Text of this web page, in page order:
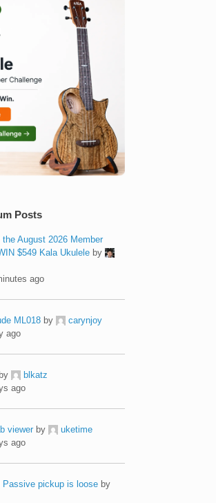
Posts
the August 2026 Member
$549 Kala Ukulele by
ago
ML018 by
carynjoy
ago
by
blkatz
ago
viewer by
uketime
ago
Passive pickup is loose by